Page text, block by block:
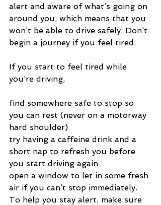
alert and aware of what’s going on
around you, which means that you
won’t be able to drive safely. Don’t
begin a journey if you feel tired.
If you start to feel tired while
you’re driving,
find somewhere safe to stop so
you can rest (never on a motorway
hard shoulder)
try having a caffeine drink and a
short nap to refresh you before
you start driving again
open a window to let in some fresh
air if you can’t stop immediately.
To help you stay alert, make sure